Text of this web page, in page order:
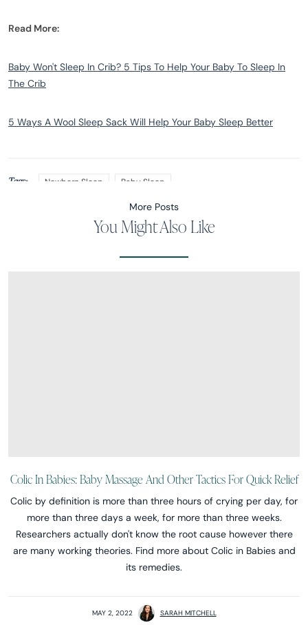
Read More:
Baby Won't Sleep In Crib? 5 Tips To Help Your Baby To Sleep In
The Crib
5 Ways A Wool Sleep Sack Will Help Your Baby Sleep Better
Tags: Newborn Sleep Baby Sleep
More Posts
You Might Also Like
Colic In Babies: Baby Massage And Other Tactics For Quick Relief
Colic by definition is more than three hours of crying per day, for
more than three days a week, for more than three weeks.
Researchers actually don't know the root cause however there
are many working theories. Find more about Colic in Babies and
its remedies.
MAY 2, 2022 SARAH MITCHELL